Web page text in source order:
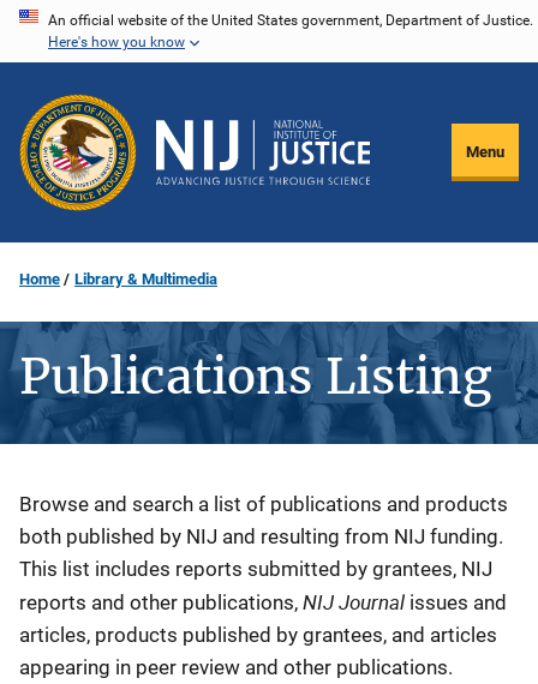
Skip
content
An official website of the United States government, Department of Justice.
Here's how you know
Menu
Home Library & Multimedia
Publications Listing
Description
Browse and search a list of publications and products
both published by NIJ and resulting from NIJ funding.
This list includes reports submitted by grantees, NIJ
reports and other publications, NIJ Journal issues and
articles, products published by grantees, and articles
appearing in peer review and other publications.